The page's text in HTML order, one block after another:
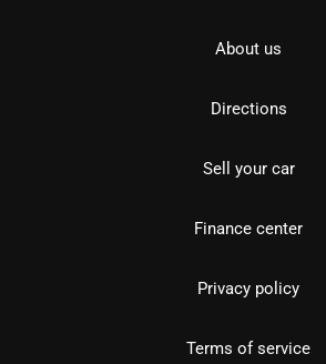
About us
Directions
Sell your car
Finance center
Privacy policy
Terms of service